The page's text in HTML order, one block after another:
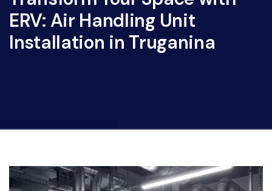
ERV: Air Handling Unit
Installation in Truganina